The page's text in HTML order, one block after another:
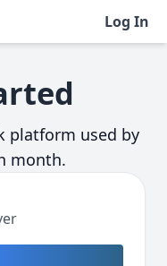
Log In
platform used by
month.